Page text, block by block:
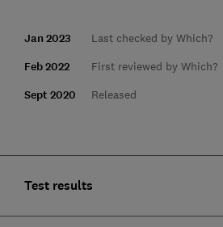
Jan 2023 Last checked by Which?
Feb 2022 First reviewed by Which?
Sept 2020 Released
Test results